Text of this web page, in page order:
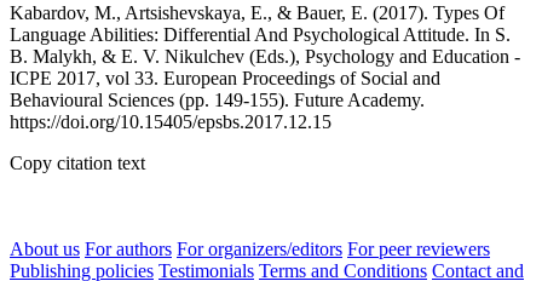
Kаbаrdov, M., Artsishevskaya, E., & Bauer, E. (2017). Types Of
Language Abilities: Differential And Psychological Attitude. In S.
B. Malykh, & E. V. Nikulchev (Eds.), Psychology and Education -
ICPE 2017, vol 33. European Proceedings of Social and
Behavioural Sciences (pp. 149-155). Future Academy.
https://doi.org/10.15405/epsbs.2017.12.15
Copy citation text
About us For authors For organizers/editors For peer reviewers
Publishing policies Testimonials Terms and Conditions Contact and